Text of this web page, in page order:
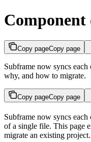
Copy pageCopy page
Subframe now syncs
why, and how to migrate.
Copy pageCopy page
Subframe now syncs
of a single file. This page
migrate an existing project.